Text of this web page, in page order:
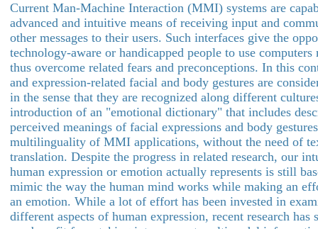
Current Man-Machine Interaction (MMI) systems are
advanced and intuitive means of receiving input and
other messages to their users. Such interfaces give the
technology-aware or handicapped people to use
thus overcome related fears and preconceptions. In this
and expression-related facial and body gestures are
in the sense that they are recognized along different
introduction of an "emotional dictionary" that includes
perceived meanings of facial expressions and body
multilinguality of MMI applications, without the need of
translation. Despite the progress in related research, our
human expression or emotion actually represents is still
mimic the way the human mind works while making an
an emotion. While a lot of effort has been invested in
different aspects of human expression, recent research has